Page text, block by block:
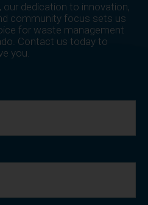
dedication to innovation,
community focus sets us
for waste management
Contact us today to
you.